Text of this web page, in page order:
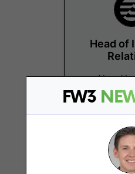
FW3
Head of
New